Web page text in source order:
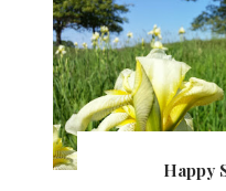
Happy